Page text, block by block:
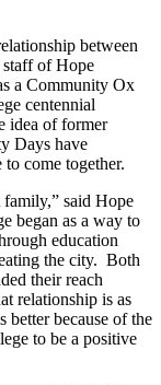
between
staff of Hope
a Community Ox
centennial
idea of former
Days have
come together.
said Hope
began as a way to
education
the city. Both
their reach
relationship is as
better because of the
to be a positive